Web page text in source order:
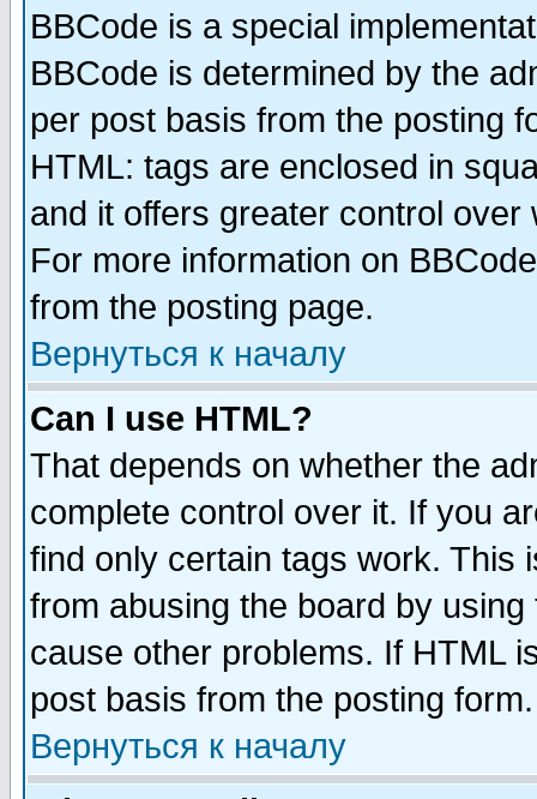
BBCode is a special
BBCode is determined by the
per post basis from the posting
HTML: tags are enclosed in
and it offers greater control
For more information on
from the posting page.
Вернуться к началу
Can I use HTML?
That depends on whether the
complete control over it. If you
find only certain tags work. This
from abusing the board by
cause other problems. If HTML
post basis from the posting form.
Вернуться к началу